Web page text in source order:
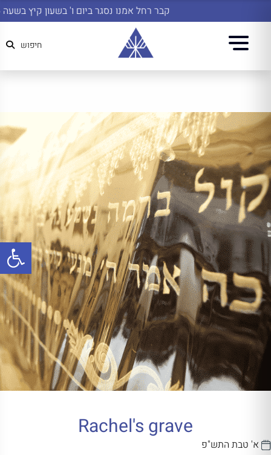
קבר רחל אמנו נסגר ביום ו' בשעון קיץ בשעה 14:45
חיפוש
Rachel's grave
א' טבת התש"פ